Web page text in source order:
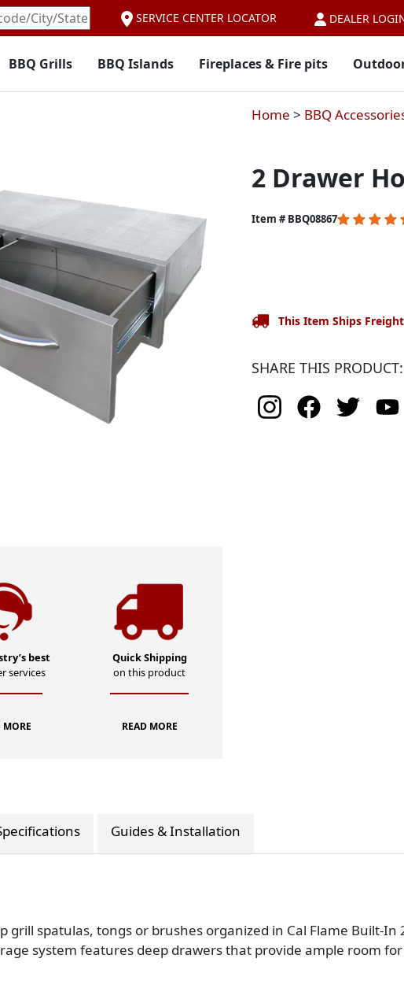
SERVICE CENTER LOCATOR DEALER
BBQ Grills BBQ Islands Fireplaces & Fire pits
best
services
MORE
Quick Shipping
on this product
READ MORE
Home > BBQ
2 Drawer
Item # BBQ088675
Rating
This Item Ships Freight
SHARE THIS PRODUCT:
Guides & Installation
grill spatulas, tongs or brushes organized in Cal Flame Built-In
system features deep drawers that provide ample room